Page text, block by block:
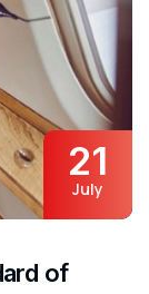
21
July
of